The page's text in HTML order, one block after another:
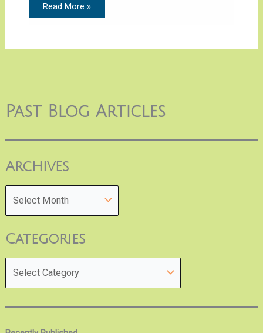
Past Blog Articles
Archives
Categories
Read More »